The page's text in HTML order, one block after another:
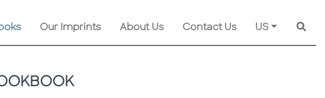
Our Imprints About Us Contact Us US